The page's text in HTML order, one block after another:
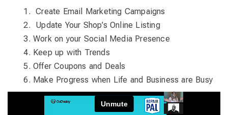
Create Email Marketing Campaigns
Update Your Shop’s Online Listing
Work on your Social Media Presence
Keep up with Trends
Offer Coupons and Deals
Make Progress when Life and Business are Busy